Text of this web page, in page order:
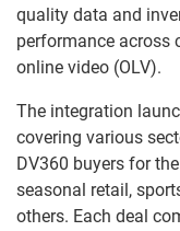
quality data and
performance across
online video (OLV).
The integration
covering various
DV360 buyers for
seasonal retail,
others. Each deal